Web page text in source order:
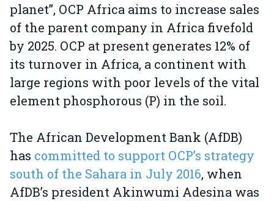
planet”, OCP Africa aims to increase sales
of the parent company in Africa fivefold
by 2025. OCP at present generates 12% of
its turnover in Africa, a continent with
large regions with poor levels of the vital
element phosphorous (P) in the soil.
The African Development Bank (AfDB)
has committed to support OCP’s strategy
south of the Sahara in July 2016, when
AfDB’s president Akinwumi Adesina was